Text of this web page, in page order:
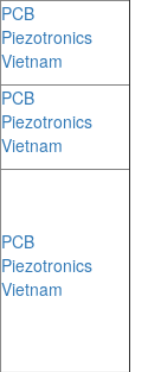
PCB
Piezotronics
Vietnam
PCB
Piezotronics
Vietnam
PCB
Piezotronics
Vietnam